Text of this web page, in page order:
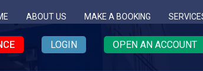
ABOUT US MAKE A BOOKING
LOGIN OPEN AN ACCOUNT